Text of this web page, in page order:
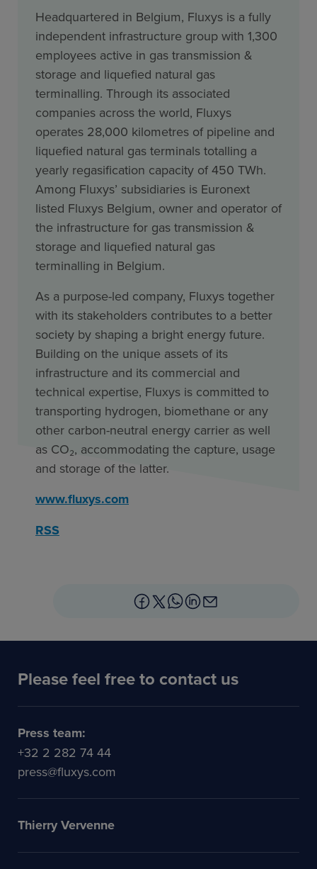
Headquartered in Belgium, Fluxys is a fully
independent infrastructure group with 1,300
employees active in gas transmission &
storage and liquefied natural gas
terminalling. Through its associated
companies across the world, Fluxys
operates 28,000 kilometres of pipeline and
liquefied natural gas terminals totalling a
yearly regasification capacity of 450 TWh.
Among Fluxys’ subsidiaries is Euronext
listed Fluxys Belgium, owner and operator of
the infrastructure for gas transmission &
storage and liquefied natural gas
terminalling in Belgium.
As a purpose-led company, Fluxys together
with its stakeholders contributes to a better
society by shaping a bright energy future.
Building on the unique assets of its
infrastructure and its commercial and
technical expertise, Fluxys is committed to
transporting hydrogen, biomethane or any
other carbon-neutral energy carrier as well
as CO₂, accommodating the capture, usage
and storage of the latter.
www.fluxys.com
RSS
Please feel free to contact us
Press team:
+32 2 282 74 44
press@fluxys.com
Thierry Vervenne